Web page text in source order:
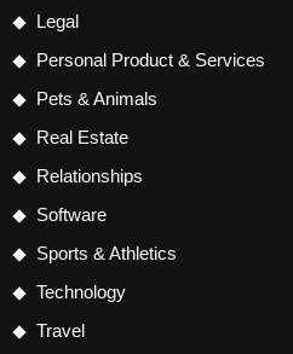
Legal
Personal Product & Services
Pets & Animals
Real Estate
Relationships
Software
Sports & Athletics
Technology
Travel